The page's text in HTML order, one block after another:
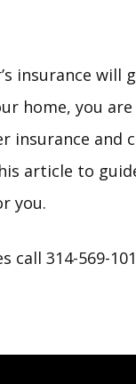
insurance
home, you
insurance and
article to
you.
call 314-569-